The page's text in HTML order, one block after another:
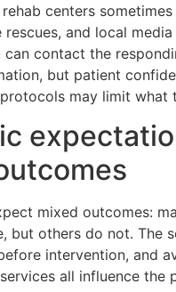
centers
and local
can contact the
but patient
may limit what
mixed outcomes:
but others do not. The
intervention, and
all influence the